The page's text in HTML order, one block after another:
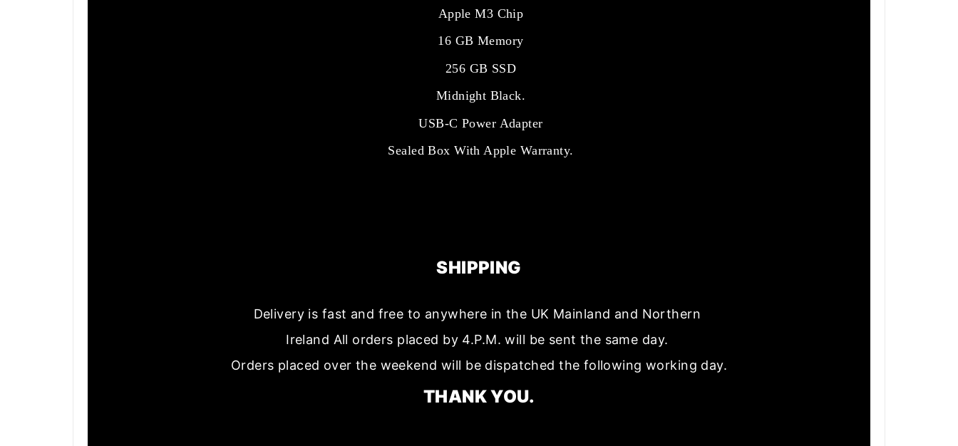
Apple M3 Chip
16 GB Memory
256 GB SSD
Midnight Black.
USB-C Power Adapter
Sealed Box With Apple Warranty.
SHIPPING
Delivery is fast and free to anywhere in the UK Mainland and Northern
Ireland All orders placed by 4.P.M. will be sent the same day.
Orders placed over the weekend will be dispatched the following working day.
THANK YOU.